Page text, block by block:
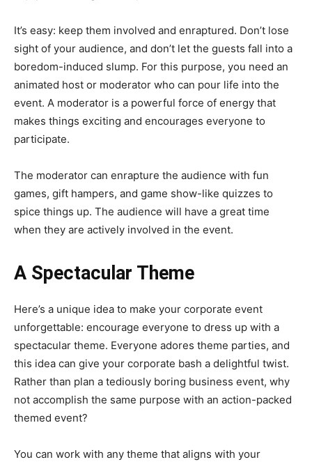
It’s easy: keep them involved and enraptured. Don’t lose
sight of your audience, and don’t let the guests fall into a
boredom-induced slump. For this purpose, you need an
animated host or moderator who can pour life into the
event. A moderator is a powerful force of energy that
makes things exciting and encourages everyone to
participate.
The moderator can enrapture the audience with fun
games, gift hampers, and game show-like quizzes to
spice things up. The audience will have a great time
when they are actively involved in the event.
A Spectacular Theme
Here’s a unique idea to make your corporate event
unforgettable: encourage everyone to dress up with a
spectacular theme. Everyone adores theme parties, and
this idea can give your corporate bash a delightful twist.
Rather than plan a tediously boring business event, why
not accomplish the same purpose with an action-packed
themed event?
You can work with any theme that aligns with your